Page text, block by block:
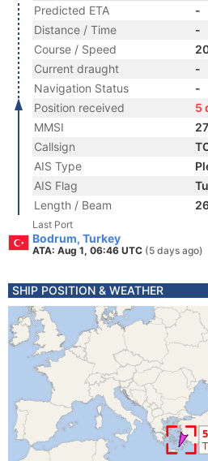
Predicted ETA
-
Distance / Time
-
Course / Speed
Current draught
-
Navigation Status
-
Position received
5
MMSI
Callsign
AIS Type
AIS Flag
Length / Beam
Last Port
Bodrum, Turkey
ATA: Aug 1, 06:46 UTC (5 days ago)
SHIP POSITION & WEATHER